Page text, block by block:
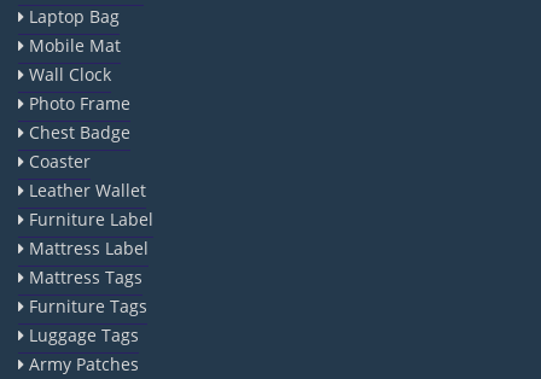
Laptop Bag
Mobile Mat
Wall Clock
Photo Frame
Chest Badge
Coaster
Leather Wallet
Furniture Label
Mattress Label
Mattress Tags
Furniture Tags
Luggage Tags
Army Patches